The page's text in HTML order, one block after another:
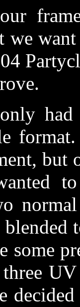
we
but
blended
some